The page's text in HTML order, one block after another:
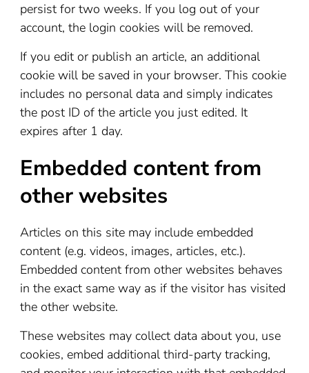
persist for two weeks. If you log out of your
account, the login cookies will be removed.
If you edit or publish an article, an additional
cookie will be saved in your browser. This cookie
includes no personal data and simply indicates
the post ID of the article you just edited. It
expires after 1 day.
Embedded content from
other websites
Articles on this site may include embedded
content (e.g. videos, images, articles, etc.).
Embedded content from other websites behaves
in the exact same way as if the visitor has visited
the other website.
These websites may collect data about you, use
cookies, embed additional third-party tracking,